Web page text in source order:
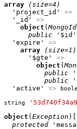
array
(size=4)
  'project_id'
=>
  '_id'
=>
object (MongoId
public '$id'
  'expire'
=>
array
(size=1)
      '$gte'
=>
object (
public
public
  'active'
=>
string
object ( Exception )[
protected